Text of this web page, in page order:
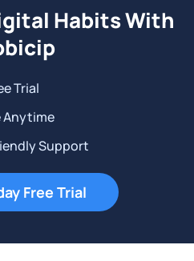
Habits With
Trial
Anytime
Support
Free Trial